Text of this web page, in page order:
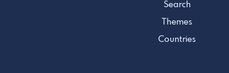
Search
Themes
Countries